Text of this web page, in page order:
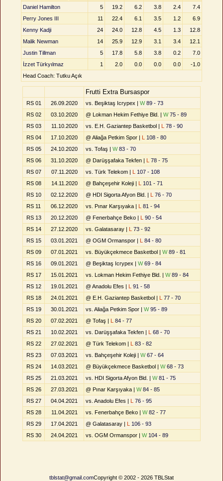
Daniel Hamilton 5 19.2 6.2 3.8 2.4
7.4
Perry Jones III
11 22.4 6.1 3.5 1.2
6.9
Kenny Kadji
24 24.0 12.8 4.5 1.3
12.8
Malik Newman
14 25.9 12.9 3.1 3.4
12.1
Justin Tillman
5 17.8 5.8 3.8 0.2
7.0
İzzet Türkyılmaz
1 2.0 0.0 0.0 0.0
-1.0
Head Coach: Tutku Açık
Frutti Extra Bursaspor
RS 01 26.09.2020 vs. Beşiktaş Icrypex | W89 - 73
RS 02
03.10.2020 @ Lokman Hekim Fethiye Bld. | W75 - 89
RS 03
11.10.2020 vs. E.H. Gaziantep Basketbol | L 78 - 90
RS 04
17.10.2020 @ Aliağa Petkim Spor | L
108 - 80
RS 05
24.10.2020 vs. Tofaş | W83 - 70
RS 06
31.10.2020 @ Darüşşafaka Tekfen | L 78 - 75
RS 07
07.11.2020 vs. Türk Telekom | L
107 - 108
RS 08
14.11.2020 @ Bahçeşehir Koleji | L
101 - 71
RS 10
02.12.2020 @ HDI Sigorta Afyon Bld. | L 76 - 70
RS 11
06.12.2020 vs. Pınar Karşıyaka | L 81 - 94
RS 13
20.12.2020 @ Fenerbahçe Beko | L 90 - 54
RS 14
27.12.2020 vs. Galatasaray | L 73 - 92
RS 15
03.01.2021 @ OGM Ormanspor | L 84 - 80
RS 09
07.01.2021 vs. Büyükçekmece Basketbol | W89 - 81
RS 16
09.01.2021 @ Beşiktaş Icrypex | W69 - 84
RS 17
15.01.2021 vs. Lokman Hekim Fethiye Bld. | W89 - 84
RS 12
19.01.2021 @ Anadolu Efes | L 91 - 58
RS 18
24.01.2021 @ E.H. Gaziantep Basketbol | L 77 - 70
RS 19
30.01.2021 vs. Aliağa Petkim Spor | W95 - 89
RS 20
07.02.2021 @ Tofaş | L 84 - 77
RS 21
10.02.2021 vs. Darüşşafaka Tekfen | L 68 - 70
RS 22
27.02.2021 @ Türk Telekom | L 83 - 82
RS 23
07.03.2021 vs. Bahçeşehir Koleji | W67 - 64
RS 24
14.03.2021 @ Büyükçekmece Basketbol | W68 - 73
RS 25
21.03.2021 vs. HDI Sigorta Afyon Bld. | W81 - 75
RS 26
27.03.2021 @ Pınar Karşıyaka | W84 - 85
RS 27
04.04.2021 vs. Anadolu Efes | L 76 - 95
RS 28
11.04.2021 vs. Fenerbahçe Beko | W82 - 77
RS 29
17.04.2021 @ Galatasaray | L
106 - 93
RS 30
24.04.2021 vs. OGM Ormanspor | W104 - 89
tblstat@gmail.comCopyright © 2002 - 2026 TBLStat